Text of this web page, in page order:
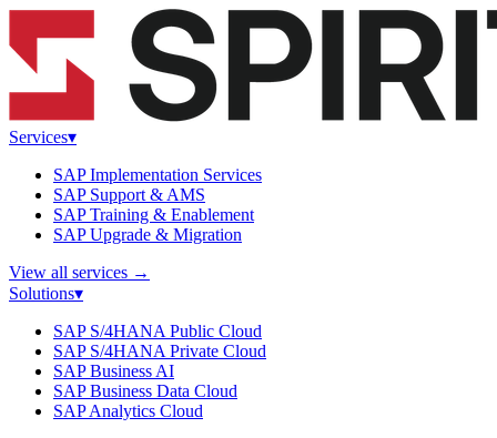
Services▾
SAP Implementation Services
SAP Support & AMS
SAP Training & Enablement
SAP Upgrade & Migration
View all services →
Solutions▾
SAP S/4HANA Public Cloud
SAP S/4HANA Private Cloud
SAP Business AI
SAP Business Data Cloud
SAP Analytics Cloud